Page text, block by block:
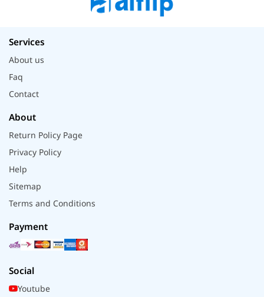
Services
About us
Faq
Contact
About
Return Policy Page
Privacy Policy
Help
Sitemap
Terms and Conditions
Payment
Social
Youtube